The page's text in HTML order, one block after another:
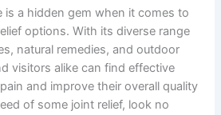
is a hidden gem when it comes to
options. With its diverse range
natural remedies, and outdoor
visitors alike can find effective
and improve their overall quality
of some joint relief, look no